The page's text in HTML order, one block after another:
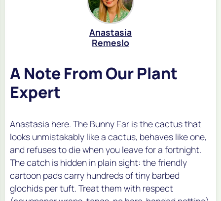
Anastasia
Remeslo
A Note From Our Plant
Expert
Anastasia here. The Bunny Ear is the cactus that
looks unmistakably like a cactus, behaves like one,
and refuses to die when you leave for a fortnight.
The catch is hidden in plain sight: the friendly
cartoon pads carry hundreds of tiny barbed
glochids per tuft. Treat them with respect